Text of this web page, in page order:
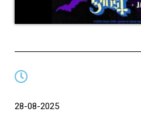
28-08-2025